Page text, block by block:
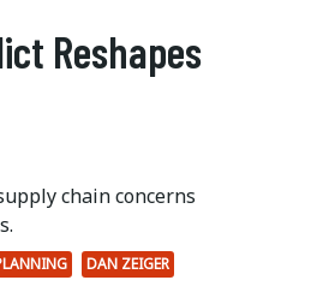
Reshapes
chain concerns
DAN ZEIGER